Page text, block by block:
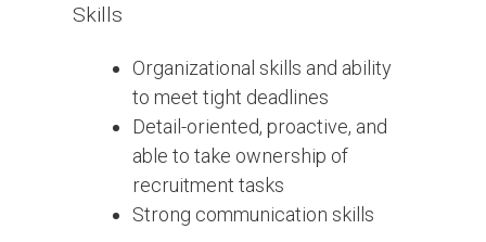
Skills
Organizational skills and ability
to meet tight deadlines
Detail-oriented, proactive, and
able to take ownership of
recruitment tasks
Strong communication skills